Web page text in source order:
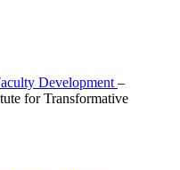
Development –
for Transformative